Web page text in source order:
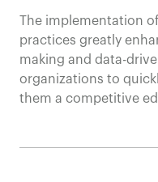
The implementation
practices greatly
making and data-
organizations to
them a competitive